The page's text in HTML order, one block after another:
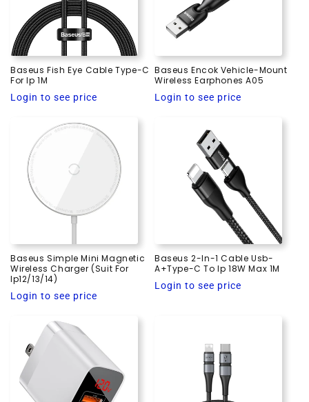
Baseus Fish Eye Cable Type-C
For Ip 1M
Regular
Login to see price
Baseus Encok Vehicle-Mount
Wireless Earphones A05
Regular
Login to see price
Baseus Simple Mini Magnetic
Wireless Charger (Suit For
Ip12/13/14)
Regular
Login to see price
Baseus 2-In-1 Cable Usb-
A+Type-C To Ip 18W Max 1M
Regular
Login to see price